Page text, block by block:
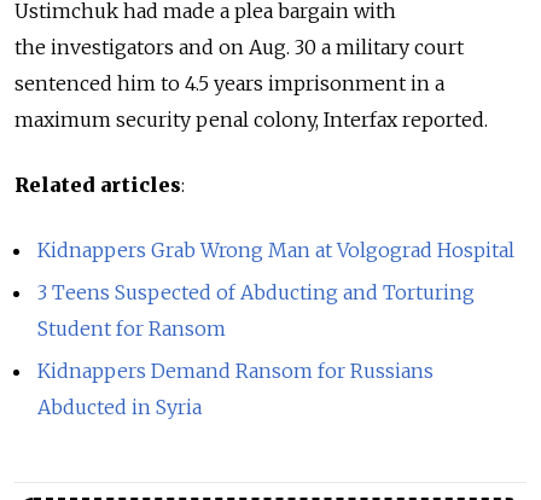
Ustimchuk had made a plea bargain with
the investigators and on Aug. 30 a military court
sentenced him to 4.5 years imprisonment in a
maximum security penal colony, Interfax reported.
Related articles:
Kidnappers Grab Wrong Man at Volgograd Hospital
3 Teens Suspected of Abducting and Torturing
Student for Ransom
Kidnappers Demand Ransom for Russians
Abducted in Syria